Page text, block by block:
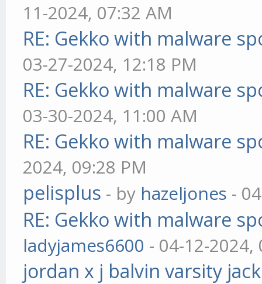
11-2024, 07:32 AM
RE: Gekko with malware
03-27-2024, 12:18 PM
RE: Gekko with malware
03-30-2024, 11:00 AM
RE: Gekko with malware
2024, 09:28 PM
pelisplus - by hazeljones -
RE: Gekko with malware
ladyjames6600 - 04-12-2024,
jordan x j balvin varsity